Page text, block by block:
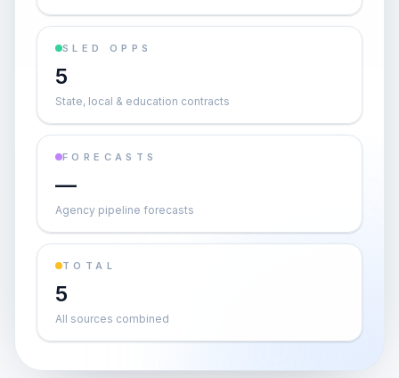
SLED OPPS
5
State, local & education contracts
FORECASTS
—
Agency pipeline forecasts
TOTAL
5
All sources combined